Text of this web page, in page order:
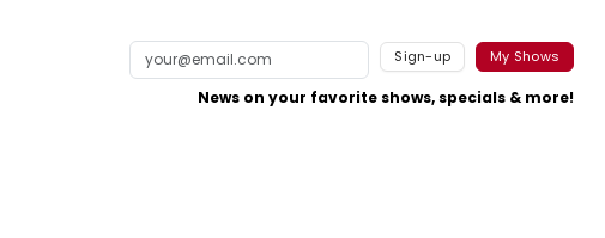
Sign-up My Shows
News on your favorite shows, specials & more!